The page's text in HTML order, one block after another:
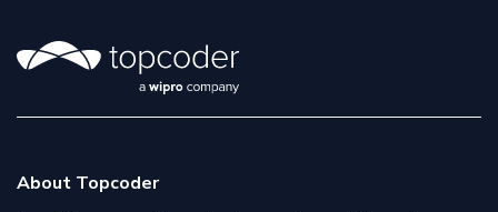
About Topcoder